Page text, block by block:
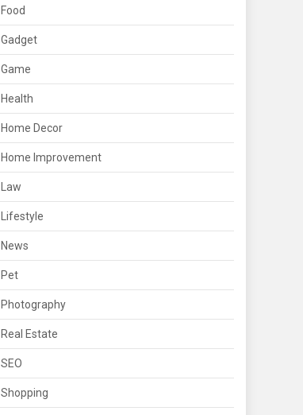
Food
Gadget
Game
Health
Home Decor
Home Improvement
Law
Lifestyle
News
Pet
Photography
Real Estate
SEO
Shopping